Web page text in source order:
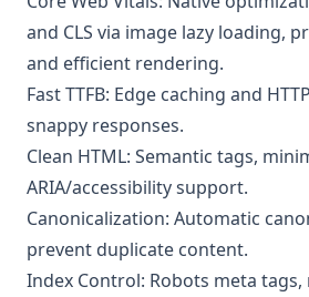
and CLS via image lazy loading,
and efficient rendering.
Fast TTFB: Edge caching and
snappy responses.
Clean HTML: Semantic tags,
ARIA/accessibility support.
Canonicalization: Automatic
prevent duplicate content.
Index Control: Robots meta